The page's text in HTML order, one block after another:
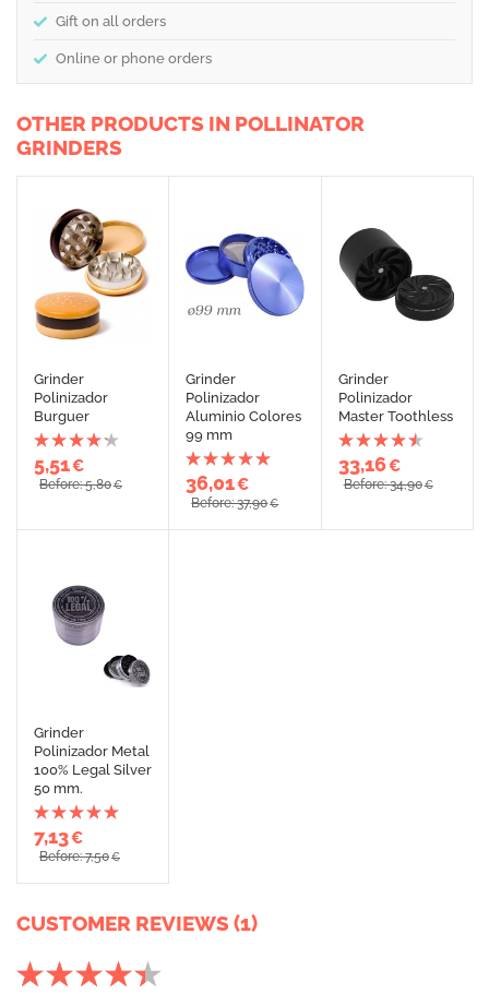
Gift on all orders
Online or phone orders
OTHER PRODUCTS IN POLLINATOR
GRINDERS
Grinder
Polinizador
Burguer
5,51€
Before: 5,80€
Grinder
Polinizador
Aluminio Colores
99 mm
36,01€
Before: 37,90€
Grinder
Polinizador
Master Toothless
33,16€
Before: 34,90€
Grinder
Polinizador Metal
100% Legal Silver
50 mm.
7,13€
Before: 7,50€
CUSTOMER REVIEWS (1)